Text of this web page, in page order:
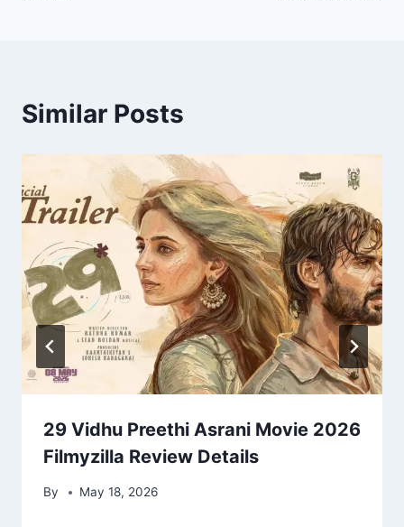
Similar Posts
29 Vidhu Preethi Asrani Movie 2026
Filmyzilla Review Details
By May 18, 2026